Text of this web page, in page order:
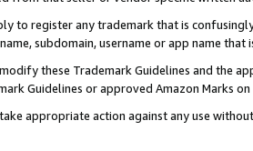
to register any trademark that is
subdomain, username or app name
these Trademark Guidelines and the
Guidelines or approved Amazon Marks
appropriate action against any use